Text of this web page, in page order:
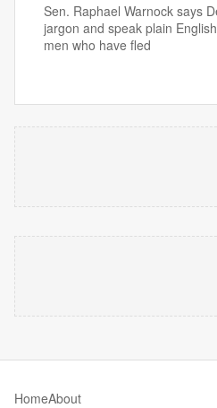
Sen. Raphael Warnock says
jargon and speak plain
men who have fled
HomeAbout